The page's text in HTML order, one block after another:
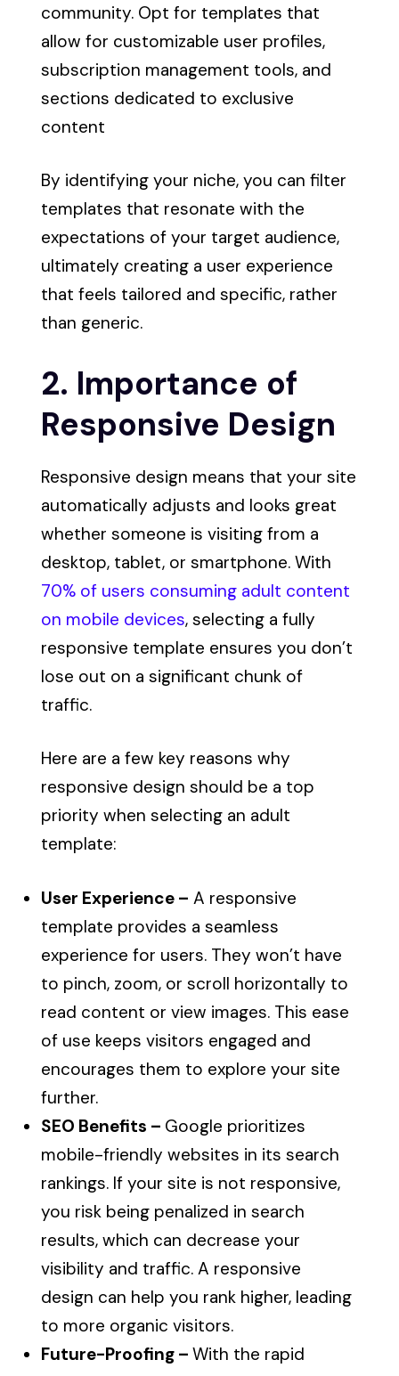
community. Opt for templates that
allow for customizable user profiles,
subscription management tools, and
sections dedicated to exclusive
content
By identifying your niche, you can filter
templates that resonate with the
expectations of your target audience,
ultimately creating a user experience
that feels tailored and specific, rather
than generic.
2. Importance of
Responsive Design
Responsive design means that your site
automatically adjusts and looks great
whether someone is visiting from a
desktop, tablet, or smartphone. With
70% of users consuming adult content
on mobile devices, selecting a fully
responsive template ensures you don’t
lose out on a significant chunk of
traffic.
Here are a few key reasons why
responsive design should be a top
priority when selecting an adult
template:
User Experience – A responsive
template provides a seamless
experience for users. They won’t have
to pinch, zoom, or scroll horizontally to
read content or view images. This ease
of use keeps visitors engaged and
encourages them to explore your site
further.
SEO Benefits – Google prioritizes
mobile-friendly websites in its search
rankings. If your site is not responsive,
you risk being penalized in search
results, which can decrease your
visibility and traffic. A responsive
design can help you rank higher, leading
to more organic visitors.
Future-Proofing –With the rapid